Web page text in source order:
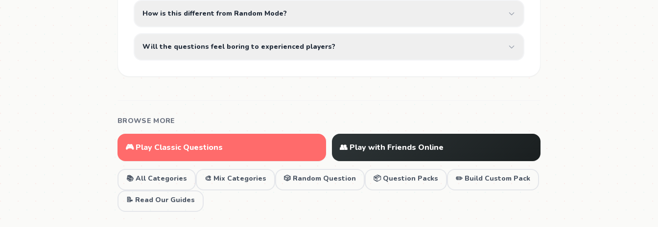
How is this different from Random Mode?
Will the questions feel boring to experienced players?
BROWSE MORE
🎮 Play Classic Questions 👥 Play with Friends Online
📚 All Categories 🎨 Mix Categories 🎲 Random Question 📦 Question Packs ✏️ Build Custom Pack
📝 Read Our Guides